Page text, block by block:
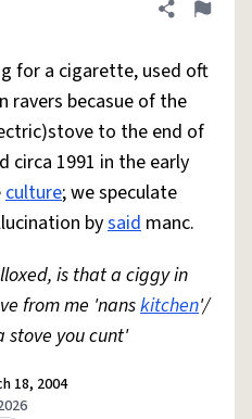
Share
Flag
for a cigarette, used oft
ravers becasue of the
to the end of
circa 1991 in the early
culture; we speculate
bysaid manc.
is that a ciggy in
from me 'nanskitchen'/
stove you cunt'
18, 2004